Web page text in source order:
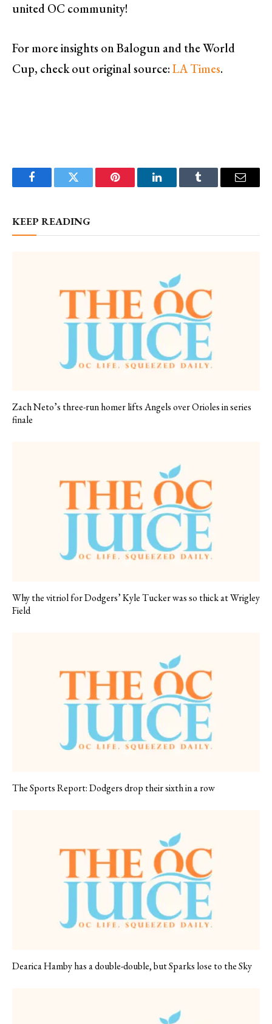
united OC community!
For more insights on Balogun and the World
Cup, check out original source:LA Times.
FacebookTwitter Pinterest LinkedInTumblr Email
KEEP READING
Zach Neto’s three-run homer lifts Angels over Orioles in series
finale
Why the vitriol for Dodgers’ Kyle Tucker was so thick at Wrigley
Field
The Sports Report: Dodgers drop their sixth in a row
Dearica Hamby has a double-double, but Sparks lose to the Sky